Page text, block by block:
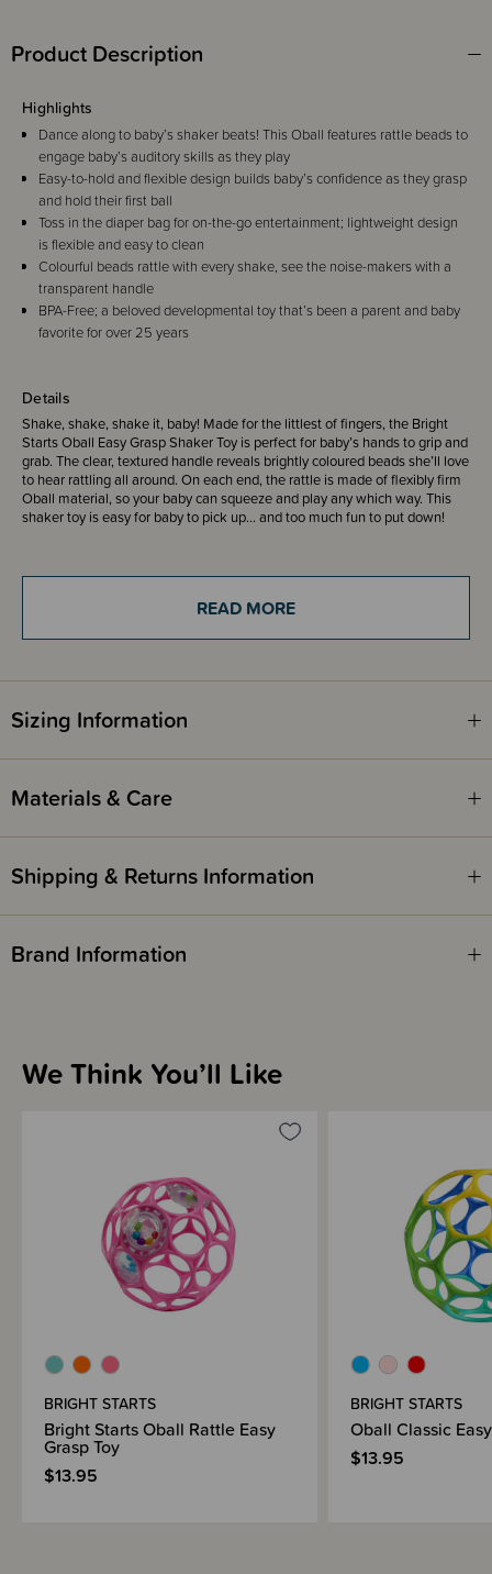
Product Description
Details
Shake, shake, shake it, baby! Made for the littlest of fingers, the Bright
Starts Oball Easy Grasp Shaker Toy is perfect for baby’s hands to grip and
grab. The clear, textured handle reveals brightly coloured beads she’ll love
to hear rattling all around. On each end, the rattle is made of flexibly firm
Oball material, so your baby can squeeze and play any which way. This
shaker toy is easy for baby to pick up… and too much fun to put down!
For over 25 years, babies have loved these engaging, flexible toy balls.
baby's confidence as they grasp and hold their first ball. A must-have for
and fits in most nappy bags for on the go play.
Highlights
Dance along to baby’s shaker beats! This Oball features rattle beads to
engage baby’s auditory skills as they play
Easy-to-hold and flexible design builds baby’s confidence as they grasp
and hold their first ball
Toss in the diaper bag for on-the-go entertainment; lightweight design
is flexible and easy to clean
Colourful beads rattle with every shake, see the noise-makers with a
transparent handle
BPA-Free; a beloved developmental toy that’s been a parent and baby
favorite for over 25 years
READ MORE
Sizing Information
Materials & Care
Shipping & Returns Information
Brand Information
We Think You’ll Like
BRIGHT STARTS
Bright Starts Oball Rattle Easy
Grasp Toy
$13.95
BRIGHT STARTS
Oball Classic
$13.95